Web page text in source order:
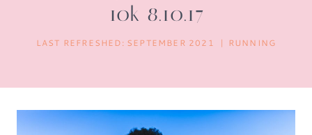
10k 8.10.17
LAST REFRESHED: SEPTEMBER 2021 RUNNING